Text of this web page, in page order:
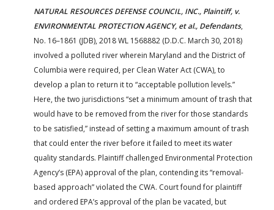
NATURAL RESOURCES DEFENSE COUNCIL, INC., Plaintiff, v.
ENVIRONMENTAL PROTECTION AGENCY, et al., Defendants,
No. 16–1861 (JDB), 2018 WL 1568882 (D.D.C. March 30, 2018)
involved a polluted river wherein Maryland and the District of
Columbia were required, per Clean Water Act (CWA), to
develop a plan to return it to “acceptable pollution levels.”
Here, the two jurisdictions “set a minimum amount of trash that
would have to be removed from the river for those standards
to be satisfied,” instead of setting a maximum amount of trash
that could enter the river before it failed to meet its water
quality standards. Plaintiff challenged Environmental Protection
Agency’s (EPA) approval of the plan, contending its “removal-
based approach” violated the CWA. Court found for plaintiff
and ordered EPA’s approval of the plan be vacated, but